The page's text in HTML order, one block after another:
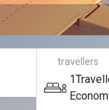
travellers
1